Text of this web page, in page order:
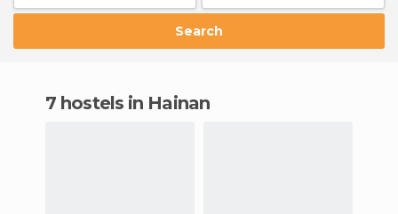
Search
7 hostels in Hainan